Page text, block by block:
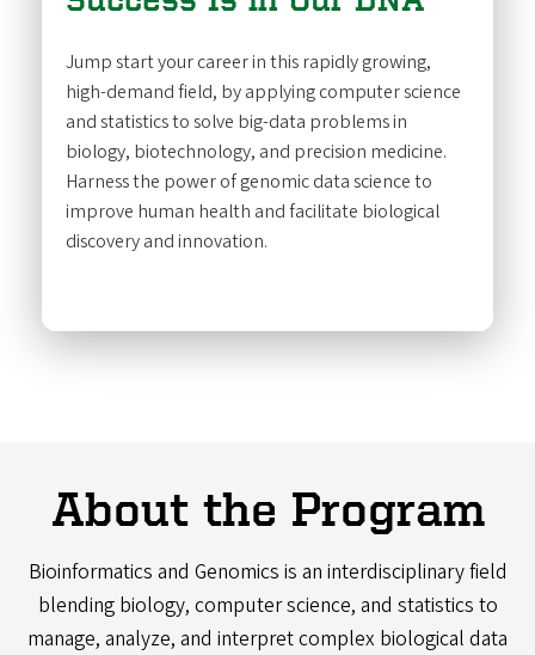
Jump start your career in this rapidly growing,
high-demand field, by applying computer science
and statistics to solve big-data problems in
biology, biotechnology, and precision medicine.
Harness the power of genomic data science to
improve human health and facilitate biological
discovery and innovation.
About the Program
Bioinformatics and Genomics is an interdisciplinary field
blending biology, computer science, and statistics to
manage, analyze, and interpret complex biological data